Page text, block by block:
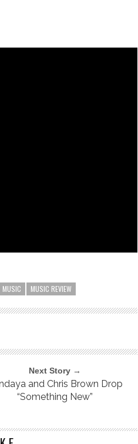
MUSIC MUSIC REVIEW
Next Story →
and Chris Brown Drop
“Something New”